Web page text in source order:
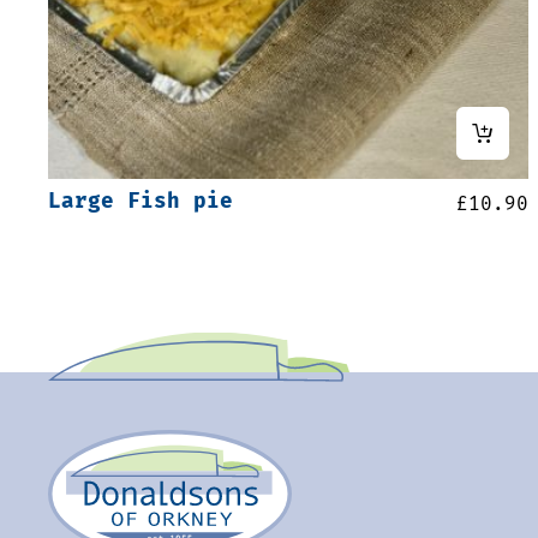
Large Fish pie £10.90